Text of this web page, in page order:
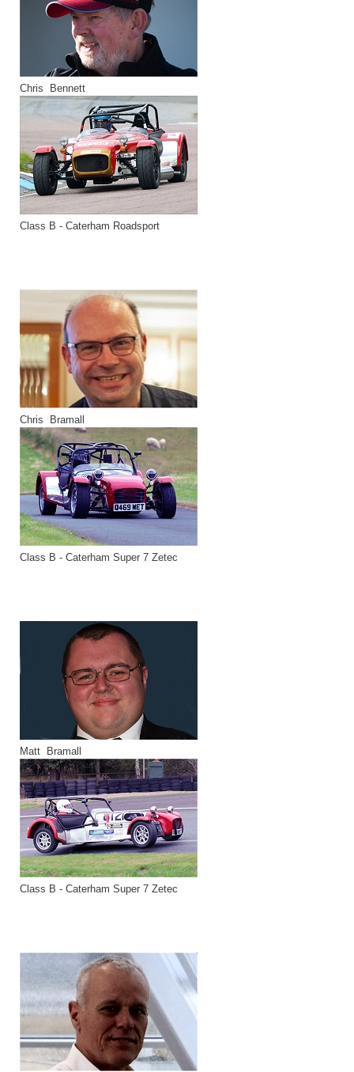
Chris Bennett
Class B - Caterham Roadsport
Chris Bramall
Class B - Caterham Super 7 Zetec
Matt Bramall
Class B - Caterham Super 7 Zetec